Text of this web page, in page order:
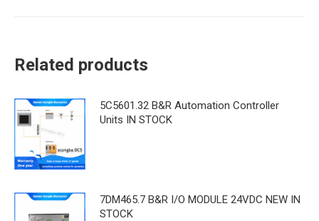
Related products
5C5601.32 B&R Automation Controller
Units IN STOCK
7DM465.7 B&R ​I/O MODULE 24VDC NEW IN
STOCK